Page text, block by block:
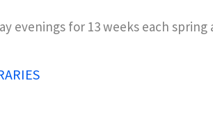
evenings for 13 weeks each